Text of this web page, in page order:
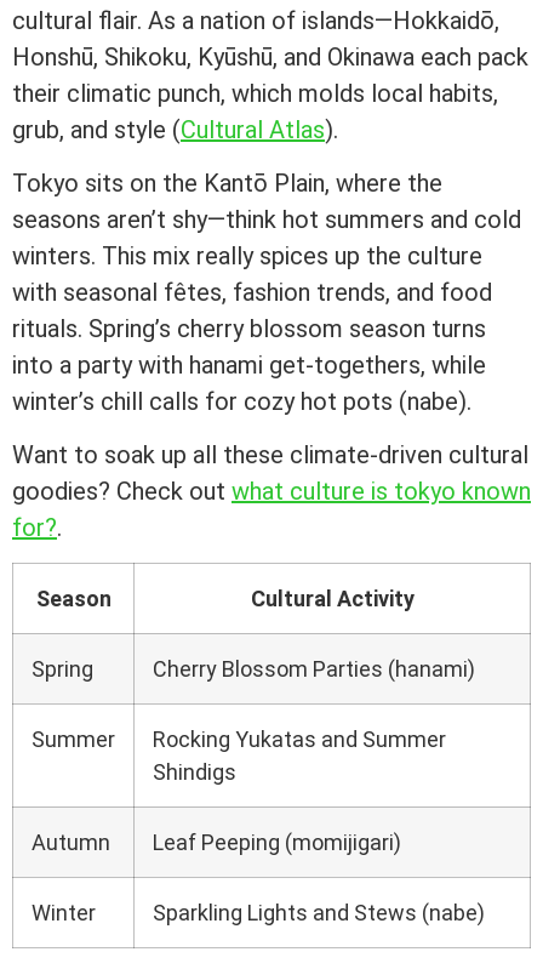
cultural flair. As a nation of islands—Hokkaidō,
Honshū, Shikoku, Kyūshū, and Okinawa each pack
their climatic punch, which molds local habits,
grub, and style (Cultural Atlas).
Tokyo sits on the Kantō Plain, where the
seasons aren’t shy—think hot summers and cold
winters. This mix really spices up the culture
with seasonal fêtes, fashion trends, and food
rituals. Spring’s cherry blossom season turns
into a party with hanami get-togethers, while
winter’s chill calls for cozy hot pots (nabe).
Want to soak up all these climate-driven cultural
goodies? Check out what culture is tokyo known
for?.
Season Cultural Activity
Spring Cherry Blossom Parties (hanami)
Summer
Rocking Yukatas and Summer
Shindigs
Autumn Leaf Peeping (momijigari)
Winter Sparkling Lights and Stews (nabe)